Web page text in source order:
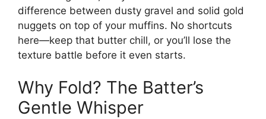
difference between dusty gravel and solid gold
nuggets on top of your muffins. No shortcuts
here—keep that butter chill, or you’ll lose the
texture battle before it even starts.
Why Fold? The Batter’s
Gentle Whisper